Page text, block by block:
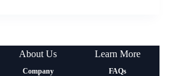
About Us
Company
Learn More
FAQs